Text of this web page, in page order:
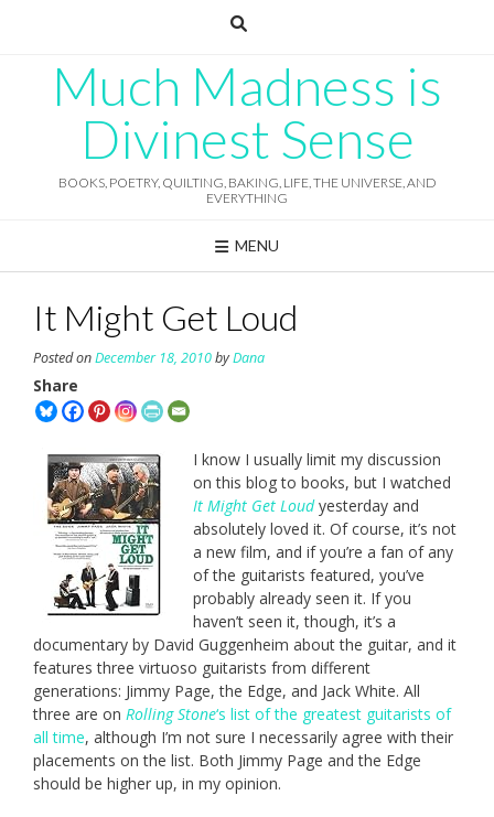
Much Madness is
Divinest Sense
BOOKS, POETRY, QUILTING, BAKING, LIFE, THE UNIVERSE, AND
EVERYTHING
MENU
It Might Get Loud
Posted onDecember 18, 2010byDana
Share
I know I usually limit my discussion
on this blog to books, but I watched
It Might Get Loudyesterday and
absolutely loved it. Of course, it’s not
a new film, and if you’re a fan of any
of the guitarists featured, you’ve
probably already seen it. If you
haven’t seen it, though, it’s a
documentary by David Guggenheim about the guitar, and it
features three virtuoso guitarists from different
generations: Jimmy Page, the Edge, and Jack White. All
three are on Rolling Stone‘s list of the greatest guitarists of
all time, although I’m not sure I necessarily agree with their
placements on the list. Both Jimmy Page and the Edge
should be higher up, in my opinion.